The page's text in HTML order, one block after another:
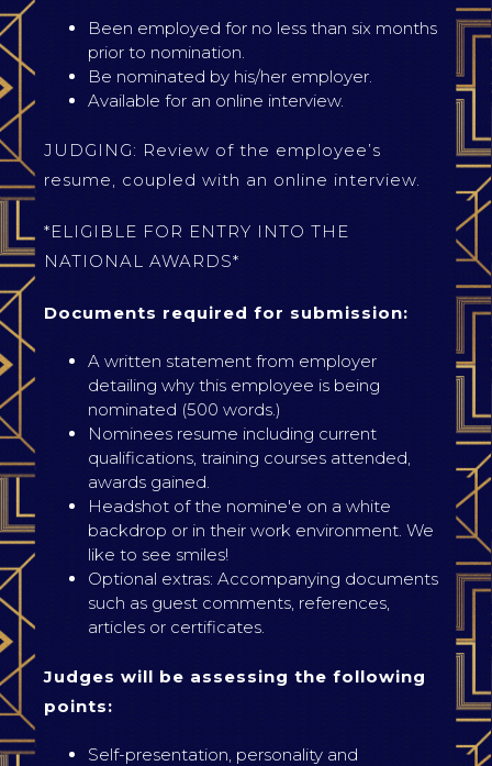
Been employed for no less than six months
prior to nomination.
Be nominated by his/her employer.
Available for an online interview.
JUDGING: Review of the employee’s
resume, coupled with an online interview.
*ELIGIBLE FOR ENTRY INTO THE
NATIONAL AWARDS*
Documents required for submission:
A written statement from employer
detailing why this employee is being
nominated (500 words.)
Nominees resume including current
qualifications, training courses attended,
awards gained.
Headshot of the nomine'e on a white
backdrop or in their work environment. We
like to see smiles!
Optional extras: Accompanying documents
such as guest comments, references,
articles or certificates.
Judges will be assessing the following
points:
Self-presentation, personality and